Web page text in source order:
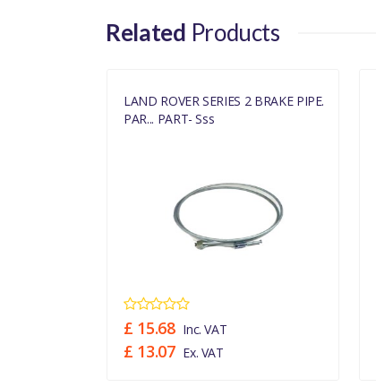
Related Products
LAND ROVER SERIES 2 BRAKE PIPE.
PAR... PART- Sss
£ 15.68 Inc. VAT
£ 13.07 Ex. VAT